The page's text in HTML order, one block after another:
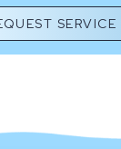
SERVICE